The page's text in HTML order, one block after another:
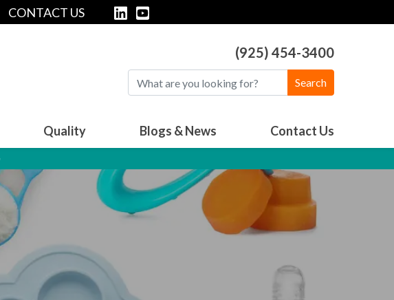
CONTACT US
(925) 454-3400
Quality Blogs & News Contact Us